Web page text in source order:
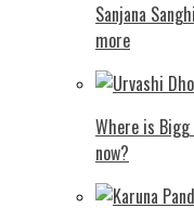
Sanjana
more
Where is Bigg
now?